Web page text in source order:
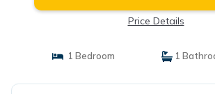
Price Details
1 Bedroom 1